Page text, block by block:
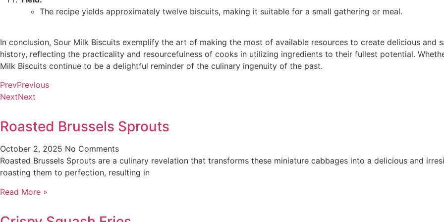
The recipe yields approximately twelve biscuits, making it suitable for a small gathering or meal.
In conclusion, Sour Milk Biscuits exemplify the art of making the most of available resources to create delicious
history, reflecting the practicality and resourcefulness of cooks in utilizing ingredients to their fullest potential.
Milk Biscuits continue to be a delightful reminder of the culinary ingenuity of the past.
PrevPrevious
NextNext
Roasted Brussels Sprouts
October 2, 2025 No Comments
Roasted Brussels Sprouts are a culinary revelation that transforms these miniature cabbages into a delicious and
roasting them to perfection, resulting in
Read More »